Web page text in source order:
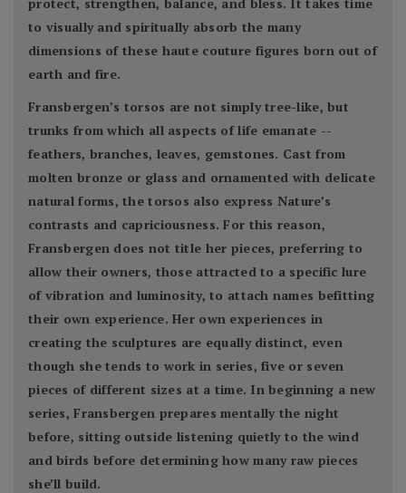
to visually and spiritually absorb the many
dimensions of these haute couture figures born out of
earth and fire.
Fransbergen’s torsos are not simply tree-like, but
trunks from which all aspects of life emanate --
feathers, branches, leaves, gemstones. Cast from
molten bronze or glass and ornamented with delicate
natural forms, the torsos also express Nature’s
contrasts and capriciousness. For this reason,
Fransbergen does not title her pieces, preferring to
allow their owners, those attracted to a specific lure
of vibration and luminosity, to attach names befitting
their own experience. Her own experiences in
creating the sculptures are equally distinct, even
though she tends to work in series, five or seven
pieces of different sizes at a time. In beginning a new
series, Fransbergen prepares mentally the night
before, sitting outside listening quietly to the wind
and birds before determining how many raw pieces
she’ll build.